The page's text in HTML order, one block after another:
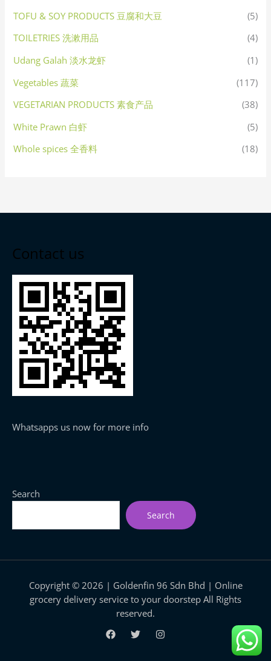
TOFU & SOY PRODUCTS 豆腐和大豆
(5)
TOILETRIES 洗漱用品
(4)
Udang Galah 淡水龙虾
(1)
Vegetables 蔬菜
(117)
VEGETARIAN PRODUCTS 素食产品
(38)
White Prawn 白虾
(5)
Whole spices 全香料
(18)
Contact us
Whatsapps us now for more info
Search
Search
Copyright © 2026 | Goldenfin 96 Sdn Bhd | Online
grocery delivery service to your doorstep All Rights
reserved.